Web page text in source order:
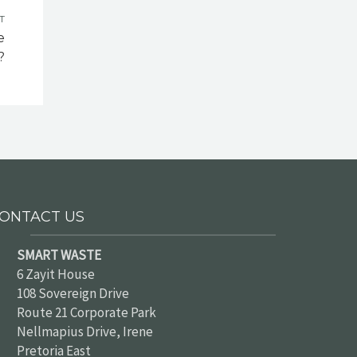
US
SMART WASTE
6 Zayit House
108 Sovereign Drive
Route 21 Corporate Park
Nellmapius Drive, Irene
Pretoria East